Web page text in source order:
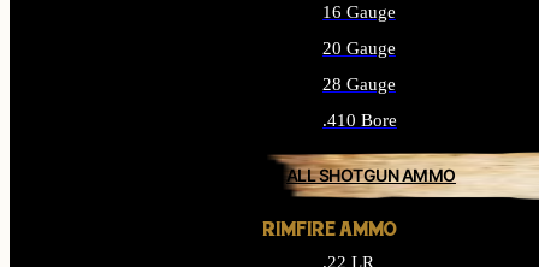
16 Gauge
20 Gauge
28 Gauge
.410 Bore
ALL SHOTGUN AMMO
RIMFIRE AMMO
.22 LR